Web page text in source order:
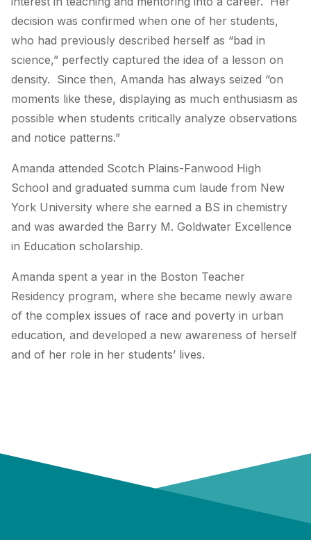
decision was confirmed when one of her students,
who had previously described herself as “bad in
science,” perfectly captured the idea of a lesson on
density. Since then, Amanda has always seized “on
moments like these, displaying as much enthusiasm as
possible when students critically analyze observations
and notice patterns.”
Amanda attended Scotch Plains-Fanwood High
School and graduated summa cum laude from New
York University where she earned a BS in chemistry
and was awarded the Barry M. Goldwater Excellence
in Education scholarship.
Amanda spent a year in the Boston Teacher
Residency program, where she became newly aware
of the complex issues of race and poverty in urban
education, and developed a new awareness of herself
and of her role in her students’ lives.